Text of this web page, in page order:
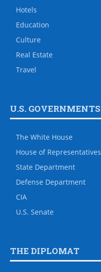
Hotels
Education
Culture
Real Estate
Travel
U.S. GOVERNMENTS
The White House
House of Representatives
State Department
Defense Department
CIA
U.S. Senate
THE DIPLOMAT